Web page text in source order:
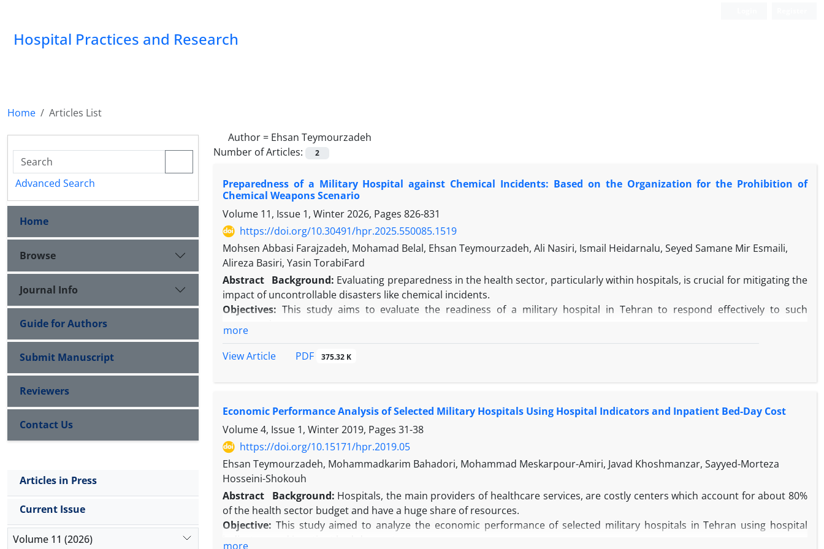
Hospital Practices and Research
Home
Articles List
Author = Ehsan Teymourzadeh
Number of Articles:
2
Preparedness of a Military Hospital against Chemical Incidents: Based on the Organization for the Prohibition of
Chemical Weapons Scenario
Volume 11, Issue 1, Winter 2026, Pages 826-831
https://doi.org/10.30491/hpr.2025.550085.1519
Mohsen Abbasi Farajzadeh, Mohamad Belal, Ehsan Teymourzadeh, Ali Nasiri, Ismail Heidarnalu, Seyed Samane Mir Esmaili,
Alireza Basiri, Yasin TorabiFard
Abstract Background: Evaluating preparedness in the health sector, particularly within hospitals, is crucial for mitigating the
impact of uncontrollable disasters like chemical incidents.
Objectives: This study aims to evaluate the readiness of a military hospital in Tehran to respond effectively to such
Preparedness Tool for Chemical Crises, developed to assess the readiness of the selected military hospital in Tehran.
total score of 119. Among the six areas examined in the selected hospital, the highest score was for the planning and
and early warning area with 7 points (70%), and in the "good" category.
Conclusion:Based on the study findings, the performance of the selected hospital in various dimensions of preparedness
and response is assessed at a very favorable level. Also, the hospital has significant capabilities in improving preparedness for
various events, including chemical incidents.
more
View Article
PDF 375.32 K
Economic Performance Analysis of Selected Military Hospitals Using Hospital Indicators and Inpatient Bed-Day Cost
Volume 4, Issue 1, Winter 2019, Pages 31-38
https://doi.org/10.15171/hpr.2019.05
Ehsan Teymourzadeh, Mohammadkarim Bahadori, Mohammad Meskarpour-Amiri, Javad Khoshmanzar, Sayyed-Morteza
Hosseini-Shokouh
Abstract
Background: Hospitals, the main providers of healthcare services, are costly centers which account for about 80%
of the health sector budget and have a huge share of resources.
Objective: This study aimed to analyze the economic performance of selected military hospitals in Tehran using hospital
more
Advanced Search
Home
Browse
Journal Info
Guide for Authors
Submit Manuscript
Reviewers
Contact Us
Articles in Press
Current Issue
Volume 11 (2026)